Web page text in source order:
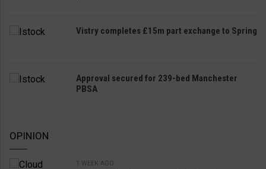
Vistry completes £15m part exchange to Spring
Approval secured for 239-bed Manchester
PBSA
OPINION
1 WEEK AGO